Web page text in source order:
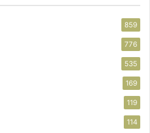
859
776
535
169
119
114